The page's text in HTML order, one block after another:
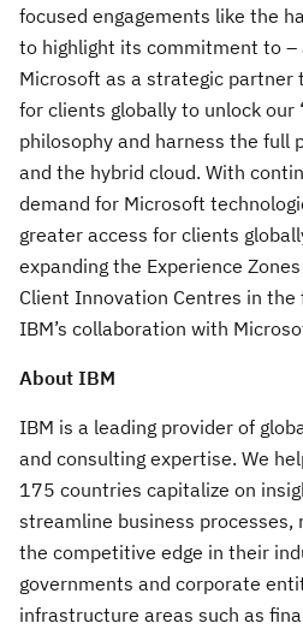
focused engagements like the
to highlight its commitment to
Microsoft as a strategic partner
for clients globally to unlock
philosophy and harness the full
and the hybrid cloud. With
demand for Microsoft
greater access for clients
expanding the Experience
Client Innovation Centres in
IBM’s collaboration with
About IBM
IBM is a leading provider of
and consulting expertise. We
175 countries capitalize on
streamline business processes,
the competitive edge in their
governments and corporate
infrastructure areas such as